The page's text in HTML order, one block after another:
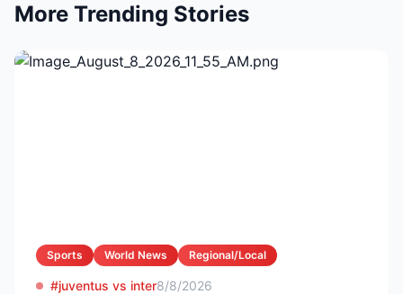
More Trending Stories
Sports World News Regional/Local
#juventus vs inter8/8/2026